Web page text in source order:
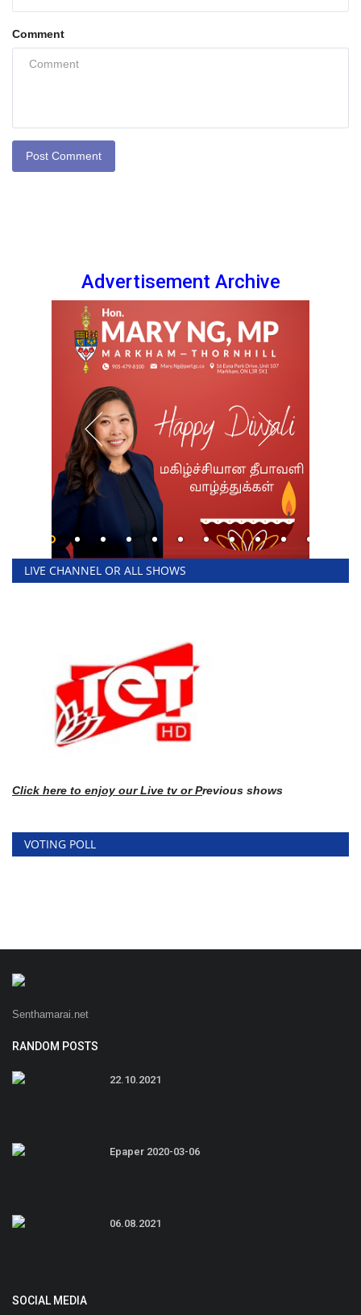
Comment
Post Comment
Advertisement Archive
LIVE CHANNEL OR ALL SHOWS
Click here to enjoy our Live tv or Previous shows
VOTING POLL
Senthamarai.net
RANDOM POSTS
22.10.2021
Epaper 2020-03-06
06.08.2021
SOCIAL MEDIA